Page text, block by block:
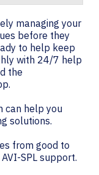
managing your
before they
to help keep
with 24/7 help
the
can help you
solutions.
from good to
SPL support.